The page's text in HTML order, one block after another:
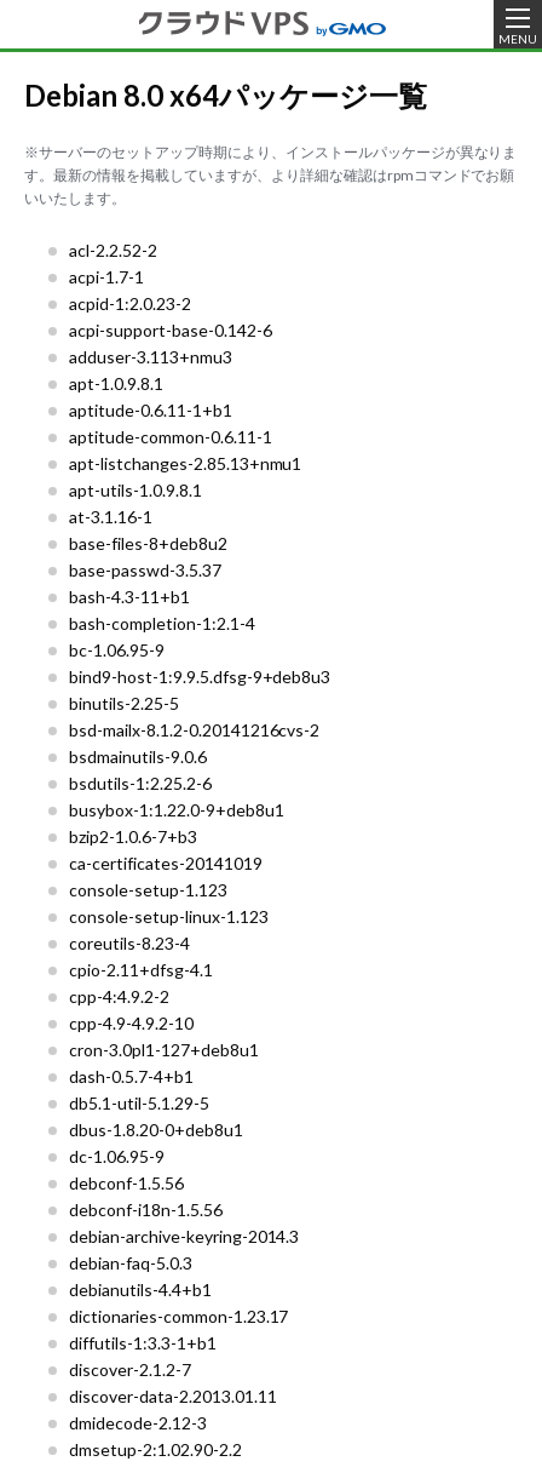
MENU
Debian 8.0 x64パッケージ一覧
※サーバーのセットアップ時期により、インストールパッケージが異なりま
す。最新の情報を掲載していますが、より詳細な確認はrpmコマンドでお願
いいたします。
acl-2.2.52-2
acpi-1.7-1
acpid-1:2.0.23-2
acpi-support-base-0.142-6
adduser-3.113+nmu3
apt-1.0.9.8.1
aptitude-0.6.11-1+b1
aptitude-common-0.6.11-1
apt-listchanges-2.85.13+nmu1
apt-utils-1.0.9.8.1
at-3.1.16-1
base-files-8+deb8u2
base-passwd-3.5.37
bash-4.3-11+b1
bash-completion-1:2.1-4
bc-1.06.95-9
bind9-host-1:9.9.5.dfsg-9+deb8u3
binutils-2.25-5
bsd-mailx-8.1.2-0.20141216cvs-2
bsdmainutils-9.0.6
bsdutils-1:2.25.2-6
busybox-1:1.22.0-9+deb8u1
bzip2-1.0.6-7+b3
ca-certificates-20141019
console-setup-1.123
console-setup-linux-1.123
coreutils-8.23-4
cpio-2.11+dfsg-4.1
cpp-4:4.9.2-2
cpp-4.9-4.9.2-10
cron-3.0pl1-127+deb8u1
dash-0.5.7-4+b1
db5.1-util-5.1.29-5
dbus-1.8.20-0+deb8u1
dc-1.06.95-9
debconf-1.5.56
debconf-i18n-1.5.56
debian-archive-keyring-2014.3
debian-faq-5.0.3
debianutils-4.4+b1
dictionaries-common-1.23.17
diffutils-1:3.3-1+b1
discover-2.1.2-7
discover-data-2.2013.01.11
dmidecode-2.12-3
dmsetup-2:1.02.90-2.2